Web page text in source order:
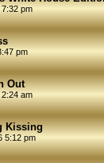
pm
pm
Out
am
Kissing
5:12 pm